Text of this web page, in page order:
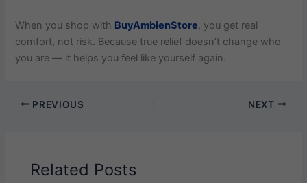
When you shop with BuyAmbienStore, you get real
comfort, not risk. Because true relief doesn’t change who
you are — it helps you feel like yourself again.
PREVIOUS NEXT
Related Posts